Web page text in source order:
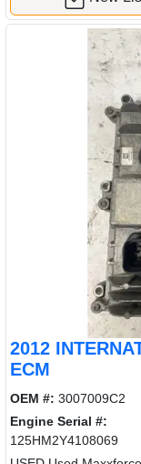
2012
ECM
OEM #: 3007009C2
Engine Serial #:
125HM2Y4108069